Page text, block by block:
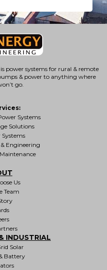
power systems for rural & remote
pumps & power to anything where
go.
Systems
Solutions
Systems
Engineering
Us
Team
INDUSTRIAL
Solar
Battery